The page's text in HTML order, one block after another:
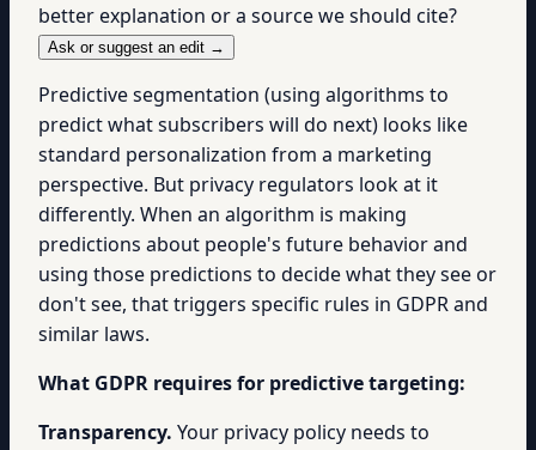
better explanation or a source we should cite?
Ask or suggest an edit →
Predictive segmentation (using algorithms to
predict what subscribers will do next) looks like
standard personalization from a marketing
perspective. But privacy regulators look at it
differently. When an algorithm is making
predictions about people's future behavior and
using those predictions to decide what they see or
don't see, that triggers specific rules in GDPR and
similar laws.
What GDPR requires for predictive targeting:
Transparency. Your privacy policy needs to